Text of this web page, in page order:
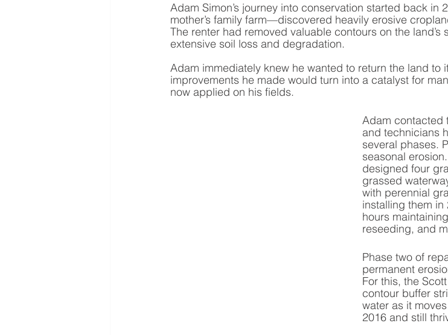
Adam Simon’s journey into conservation started back
mother’s family farm—discovered heavily erosive
The renter had removed valuable contours on the
extensive soil loss and degradation.
Adam immediately knew he wanted to return the land to
improvements he made would turn into a catalyst for
now applied on his fields.
Adam contacted
and technicians
several phases.
seasonal
designed four
grassed
with perennial
installing them
hours
reseeding, and
Phase two of
permanent
For this, the
contour buffer
water as it
2016 and still